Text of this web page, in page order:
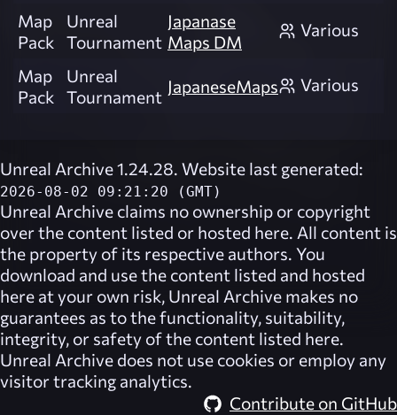
Map
Pack
Unreal
Tournament
Japanase
Maps DM
Various
Map
Pack
Unreal
Tournament JapaneseMaps Various
Unreal Archive 1.24.28. Website last generated:
2026-08-02 09:21:20 (GMT)
Unreal Archive claims no ownership or copyright
over the content listed or hosted here. All content is
the property of its respective authors. You
download and use the content listed and hosted
here at your own risk, Unreal Archive makes no
guarantees as to the functionality, suitability,
integrity, or safety of the content listed here.
Unreal Archive does not use cookies or employ any
visitor tracking analytics.
Contribute on GitHub